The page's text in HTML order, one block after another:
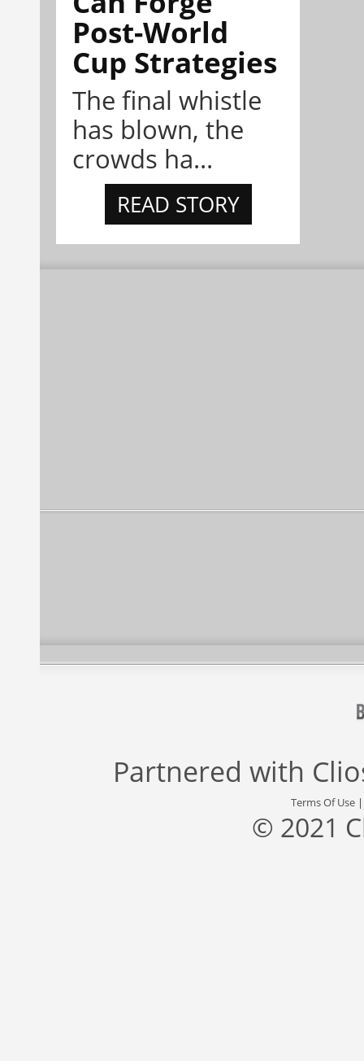
Post-World
Cup Strategies
The final whistle
has blown, the
crowds ha...
READ STORY
Partnered with
Terms Of Use
© 2021